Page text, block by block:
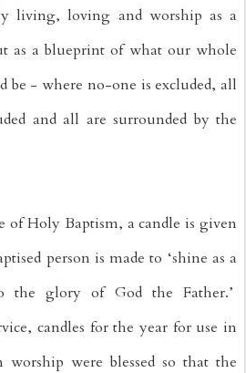
living, loving and worship as a
as a blueprint of what our whole
be - where no-one is excluded, all
and all are surrounded by the
of Holy Baptism, a candle is given
person is made to ‘shine as a
glory of God the Father.’
candles for the year for use in
worship were blessed so that the